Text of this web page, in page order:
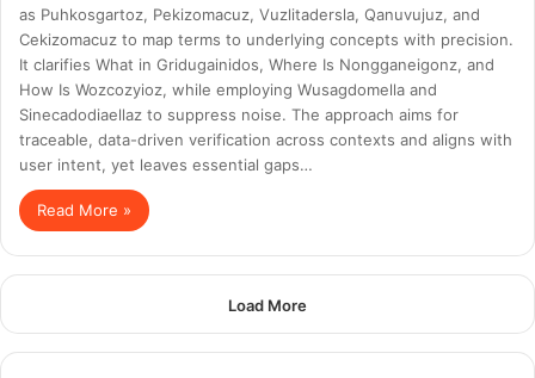
as Puhkosgartoz, Pekizomacuz, Vuzlitadersla, Qanuvujuz, and
Cekizomacuz to map terms to underlying concepts with precision.
It clarifies What in Gridugainidos, Where Is Nongganeigonz, and
How Is Wozcozyioz, while employing Wusagdomella and
Sinecadodiaellaz to suppress noise. The approach aims for
traceable, data-driven verification across contexts and aligns with
user intent, yet leaves essential gaps…
Read More »
Load More